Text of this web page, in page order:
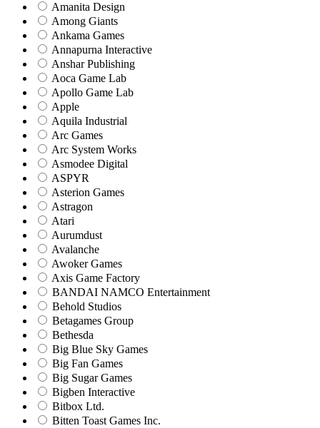
Amanita Design
Among Giants
Ankama Games
Annapurna Interactive
Anshar Publishing
Aoca Game Lab
Apollo Game Lab
Apple
Aquila Industrial
Arc Games
Arc System Works
Asmodee Digital
ASPYR
Asterion Games
Astragon
Atari
Aurumdust
Avalanche
Awoker Games
Axis Game Factory
BANDAI NAMCO Entertainment
Behold Studios
Betagames Group
Bethesda
Big Blue Sky Games
Big Fan Games
Big Sugar Games
Bigben Interactive
Bitbox Ltd.
Bitten Toast Games Inc.